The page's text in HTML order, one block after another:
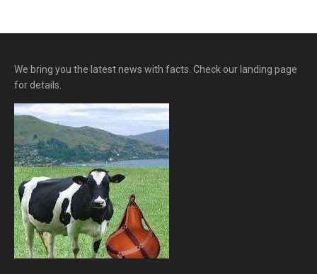
We bring you the latest news with facts. Check our landing page
for details.